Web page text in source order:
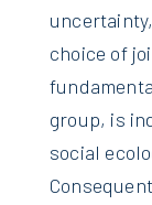
choice of
group, is
social